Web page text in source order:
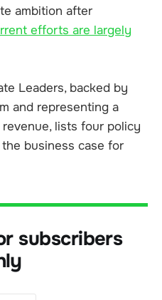
ambition after
efforts are largely
Leaders, backed by
and representing a
lists four policy
business case for
subscribers